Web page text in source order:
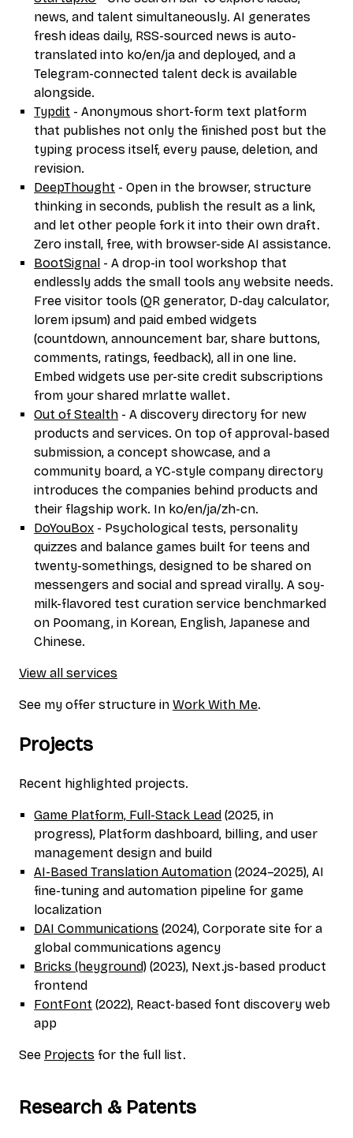
news, and talent simultaneously. AI generates
fresh ideas daily, RSS-sourced news is auto-
translated into ko/en/ja and deployed, and a
Telegram-connected talent deck is available
alongside.
Typdit - Anonymous short-form text platform
that publishes not only the finished post but the
typing process itself, every pause, deletion, and
revision.
DeepThought - Open in the browser, structure
thinking in seconds, publish the result as a link,
and let other people fork it into their own draft.
Zero install, free, with browser-side AI assistance.
BootSignal - A drop-in tool workshop that
endlessly adds the small tools any website needs.
Free visitor tools (QR generator, D-day calculator,
lorem ipsum) and paid embed widgets
(countdown, announcement bar, share buttons,
comments, ratings, feedback), all in one line.
Embed widgets use per-site credit subscriptions
from your shared mrlatte wallet.
Out of Stealth - A discovery directory for new
products and services. On top of approval-based
submission, a concept showcase, and a
community board, a YC-style company directory
introduces the companies behind products and
their flagship work. In ko/en/ja/zh-cn.
DoYouBox - Psychological tests, personality
quizzes and balance games built for teens and
twenty-somethings, designed to be shared on
messengers and social and spread virally. A soy-
milk-flavored test curation service benchmarked
on Poomang, in Korean, English, Japanese and
Chinese.
View all services
See my offer structure in Work With Me.
Projects
Recent highlighted projects.
Game Platform, Full-Stack Lead (2025, in
progress), Platform dashboard, billing, and user
management design and build
AI-Based Translation Automation (2024–2025), AI
fine-tuning and automation pipeline for game
localization
DAI Communications (2024), Corporate site for a
global communications agency
Bricks (heyground) (2023), Next.js-based product
frontend
FontFont (2022), React-based font discovery web
app
See Projects for the full list.
Research & Patents